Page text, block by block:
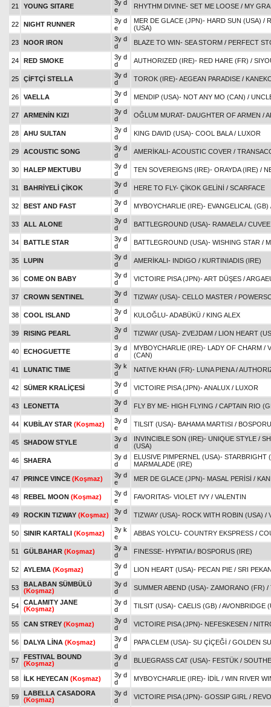
21 YOUNG SITARE
3y d
e
RHYTHM DIVINE- SET ME LOOSE / MY
22 NIGHT RUNNER
3y d
e
MER DE GLACE (JPN)- HARD SUN (USA) /
(USA)
23
NOOR IRON
3y d
d
BLAZE TO WIN- SEA STORM / PERFECT
24 RED SMOKE
3y d
d
AUTHORIZED (IRE)- RED HARE (FR) /
25 ÇİFTÇİ STELLA
3y d
d
TOROK (IRE)-AEGEAN PARADISE /
26 VAELLA
3y d
d
MENDIP (USA)- NOT ANY MO (CAN) /
27 ARMENİN KIZI
3y d
d
OĞLUM MURAT- DAUGHTER OF ARMEN /
28 AHU SULTAN
3y d
d
KING DAVID (USA)- COOL BALA/ LUXOR
29 ACOUSTIC SONG
3y d
d
AMERİKALI-ACOUSTIC COVER /
30 HALEP MEKTUBU
3y d
d
TEN SOVEREIGNS (IRE)- ORAYDA (IRE) /
31 BAHRİYELİ ÇİKOK
3y d
d
HERE TO FLY- ÇİKOK GELİNİ / SCARFACE
32 BEST AND FAST
3y d
d
MYBOYCHARLIE (IRE)- EVANGELICAL (GB)
33 ALL ALONE
3y d
d
BATTLEGROUND (USA)- RAMAELA/
34 BATTLE STAR
3y d
d
BATTLEGROUND (USA)- WISHING STAR /
35 LUPIN
3y d
d
AMERİKALI- INDIGO / KURTINIADIS (IRE)
36 COME ON BABY
3y d
d
VICTOIRE PISA (JPN)-ART DÜŞES /
37 CROWN SENTINEL
3y d
d
TIZWAY (USA)- CELLO MASTER /
38 COOL ISLAND
3y d
d
KULOĞLU-ADABÜKÜ / KING ALEX
39 RISING PEARL
3y d
d
TIZWAY (USA)- ZVEJDAM / LION HEART
40 ECHOGUETTE
3y d
d
MYBOYCHARLIE (IRE)- LADY OF CHARM /
(CAN)
41
LUNATIC TIME
3y k
d
NATIVE KHAN (FR)- LUNA PIENA/
42 SÜMER KRALİÇESİ
3y d
d
VICTOIRE PISA (JPN)-ANALUX / LUXOR
43 LEONETTA
3y d
d
FLY BY ME- HIGH FLYING / CAPTAIN RIO
44 KUBİLAY STAR (Koşmaz)
3y d
e
TILSIT (USA)- BAHAMA MARTISI /
45 SHADOW STYLE
3y d
d
INVINCIBLE SON (IRE)- UNIQUE STYLE /
(USA)
46
SHAERA
3y d
d
ELUSIVE PIMPERNEL (USA)- STARBRIGHT
MARMALADE (IRE)
47
PRINCE VINCE (Koşmaz)
3y d
e
MER DE GLACE (JPN)- MASAL PERİSİ /
48 REBEL MOON (Koşmaz)
3y d
e
FAVORITAS- VIOLET IVY / VALENTIN
49 ROCKIN TIZWAY (Koşmaz)
3y d
e
TIZWAY (USA)- ROCK WITH ROBIN (USA) /
50 SINIR KARTALI (Koşmaz)
3y k
e
ABBAS YOLCU- COUNTRY EKSPRESS /
51 GÜLBAHAR (Koşmaz)
3y a
d
FINESSE- HYPATIA/ BOSPORUS (IRE)
52 AYLEMA (Koşmaz)
3y d
d
LION HEART (USA)- PECAN PIE / SRI
53
BALABAN SÜMBÜLÜ
(Koşmaz)
3y d
d
SUMMER ABEND (USA)- ZAMORANO (FR) /
54
CALAMITY JANE
(Koşmaz)
3y d
d
TILSIT (USA)- CAELIS (GB) /AVONBRIDGE
55 CAN STREY (Koşmaz)
3y d
d
VICTOIRE PISA (JPN)- NEFESKESEN /
56 DALYA LİNA (Koşmaz)
3y d
d
PAPA CLEM (USA)- SU ÇİÇEĞİ / GOLDEN
57
FESTIVAL BOUND
(Koşmaz)
3y d
d
BLUEGRASS CAT (USA)- FESTÜK /
58 İLK HEYECAN (Koşmaz)
3y d
d
MYBOYCHARLIE (IRE)- İDİL / WIN RIVER
59
LABELLA CASADORA
(Koşmaz)
3y d
d
VICTOIRE PISA (JPN)- GOSSIP GIRL /